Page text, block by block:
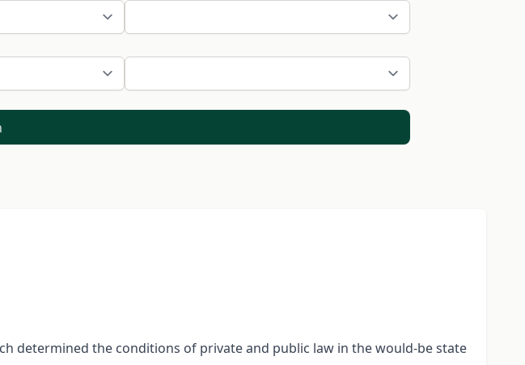
determined the conditions of private and public law in the would-be state